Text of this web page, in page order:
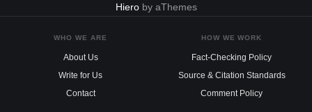
Hieroby aThemes
WHO WE ARE
About Us
Write for Us
Contact
HOW WE WORK
Fact-Checking Policy
Source & Citation Standards
Comment Policy